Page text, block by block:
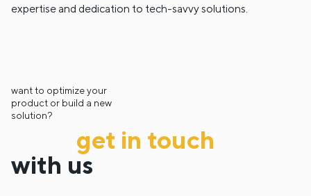
expertise and dedication to tech-savvy solutions.
want to optimize your
product or build a new
solution?
get in touch
with us